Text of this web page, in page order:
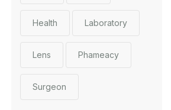
Health Laboratory
Lens Phameacy
Surgeon